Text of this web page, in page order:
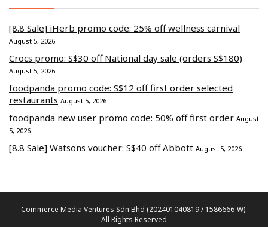
[8.8 Sale] iHerb promo code: 25% off wellness carnival
August 5, 2026
Crocs promo: S$30 off National day sale (orders S$180)
August 5, 2026
foodpanda promo code: S$12 off first order selected
restaurants August 5, 2026
foodpanda new user promo code: 50% off first order August
5, 2026
[8.8 Sale] Watsons voucher: S$40 off Abbott August 5, 2026
Commerce Media Ventures Sdn Bhd (202401040819 / 1586666-W).
All Rights Reserved